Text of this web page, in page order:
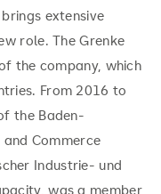
extensive
role. The Grenke
the company, which
From 2016 to
the Baden-
Commerce
Industrie- und
was a member